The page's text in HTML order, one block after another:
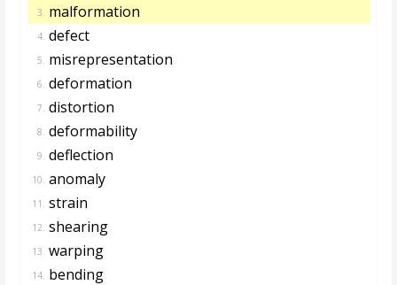
3. malformation
4. defect
5. misrepresentation
6. deformation
7. distortion
8. deformability
9. deflection
10. anomaly
11. strain
12. shearing
13. warping
14. bending